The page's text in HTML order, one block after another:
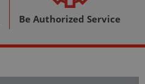
Be Authorized Service